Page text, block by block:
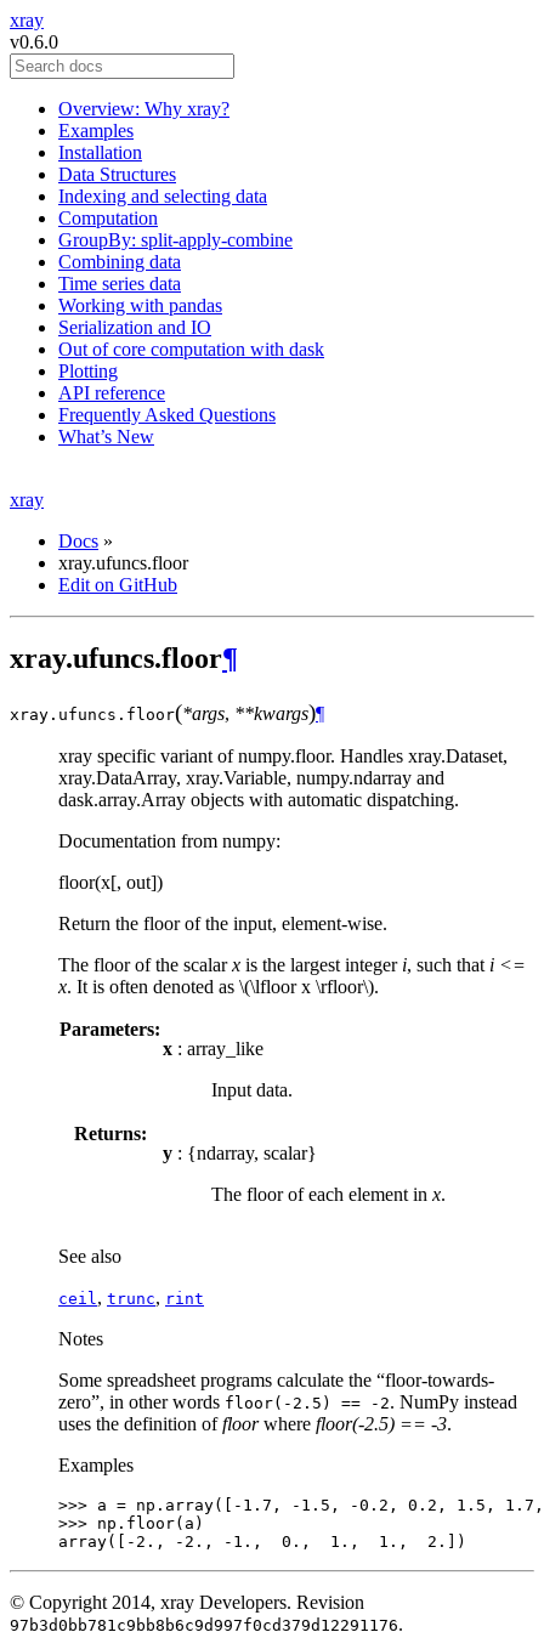
xray
v0.6.0
Overview: Why xray?
Examples
Installation
Data Structures
Indexing and selecting data
Computation
GroupBy: split-apply-combine
Combining data
Time series data
Working with pandas
Serialization and IO
Out of core computation with dask
Plotting
API reference
Frequently Asked Questions
What’s New
xray
Docs »
xray.ufuncs.floor
Edit on GitHub
xray.ufuncs.floor¶
xray.ufuncs. floor(*args, **kwargs)¶
xray specific variant of numpy.floor. Handles xray.Dataset,
xray.DataArray, xray.Variable, numpy.ndarray and
dask.array.Array objects with automatic dispatching.
Documentation from numpy:
floor(x[, out])
Return the floor of the input, element-wise.
The floor of the scalarx is the largest integer i, such that i <=
x. It is often denoted as \(\lfloor x \rfloor\).
Parameters:
x : array_like
Input data.
Returns:
y : {ndarray, scalar}
The floor of each element in x.
See also
ceil , trunc, rint
Notes
Some spreadsheet programs calculate the “floor-towards-
zero”, in other words floor(-2.5) == -2. NumPy instead
uses the definition offloorwhere floor(-2.5) == -3.
Examples
>>> a = np . array([ - 1.7 , - 1.5 , -0.2 , 0.2 , 1.5 , 1.7 ,
>>> np . floor( a )
array([-2., -2., -1.,  0.,  1.,  1.,  2.])
© Copyright 2014, xray Developers. Revision
97b3d0bb781c9bb8b6c9d997f0cd379d12291176.